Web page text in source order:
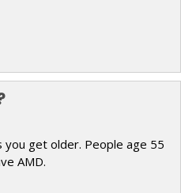
you get older. People age 55
AMD.